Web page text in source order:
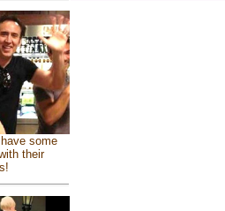
some
their